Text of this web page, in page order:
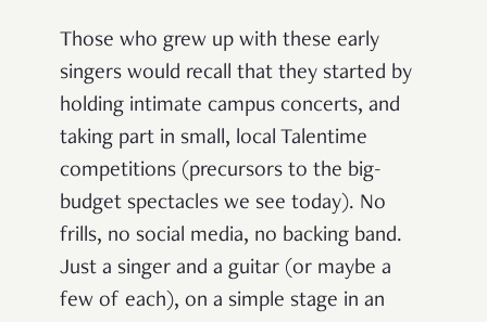
Those who grew up with these early
singers would recall that they started by
holding intimate campus concerts, and
taking part in small, local Talentime
competitions (precursors to the big-
budget spectacles we see today). No
frills, no social media, no backing band.
Just a singer and a guitar (or maybe a
few of each), on a simple stage in an